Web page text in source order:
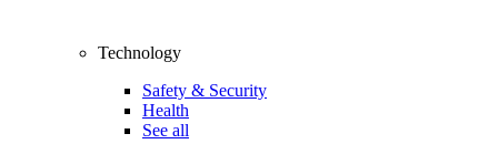
Technology
Safety & Security
Health
See all